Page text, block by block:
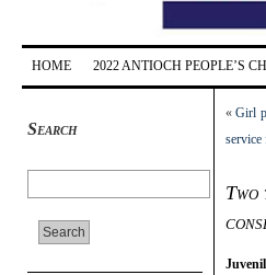
HOME 2022 ANTIOCH PEOPLE’S
Search
«Girl
service